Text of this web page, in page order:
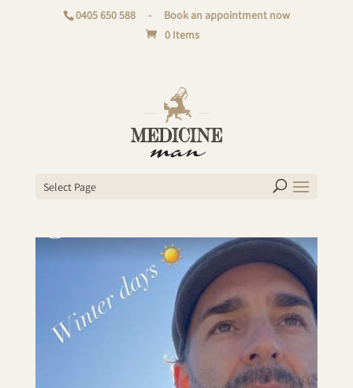
0405 650 588 -
Book an appointment now
0 Items
Select Page